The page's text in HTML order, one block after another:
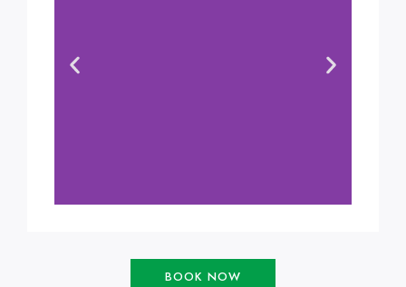
BOOK NOW